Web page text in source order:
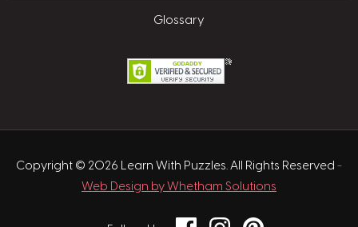
Glossary
Copyright © 2026 Learn With Puzzles. All Rights Reserved -
Web Design by Whetham Solutions